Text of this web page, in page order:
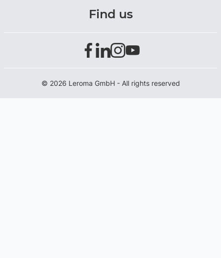
Find us
© 2026 Leroma GmbH - All rights reserved